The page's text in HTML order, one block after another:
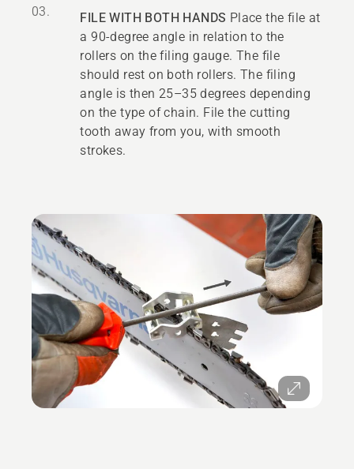
03. FILE WITH BOTH HANDS Place the file at
a 90-degree angle in relation to the
rollers on the filing gauge. The file
should rest on both rollers. The filing
angle is then 25–35 degrees depending
on the type of chain. File the cutting
tooth away from you, with smooth
strokes.